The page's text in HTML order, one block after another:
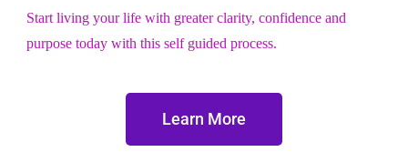
Start living your life with greater clarity, confidence and
purpose today with this self guided process.
Learn More